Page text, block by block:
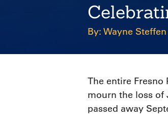
Wayne Steffen
The entire Fresno
mourn the loss of
passed away